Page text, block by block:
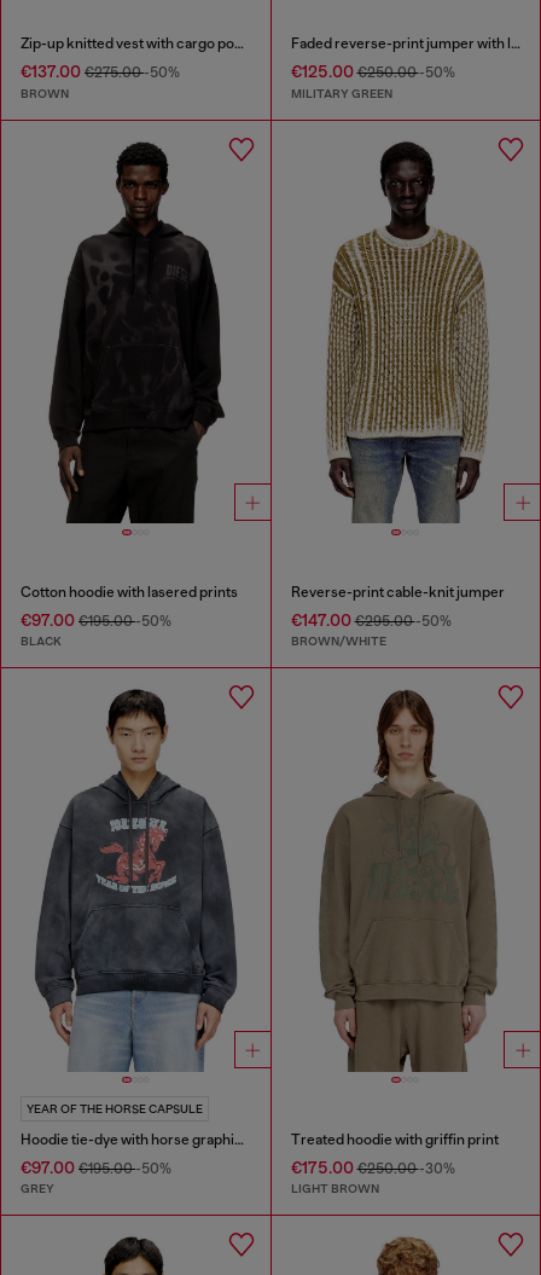
Zip-up knitted vest with cargo pockets
€137.00 €275.00-50%
BROWN
Faded reverse-print jumper with lettering
€125.00€250.00-50%
MILITARY GREEN
Cotton hoodie with lasered prints
€97.00 €195.00-50%
BLACK
Reverse-print cable-knit jumper
€147.00€295.00-50%
BROWN/WHITE
YEAR OF THE HORSE CAPSULE
Hoodie tie-dye with horse graphic print
€97.00 €195.00-50%
GREY
Treated hoodie with griffin print
€175.00€250.00-30%
LIGHT BROWN